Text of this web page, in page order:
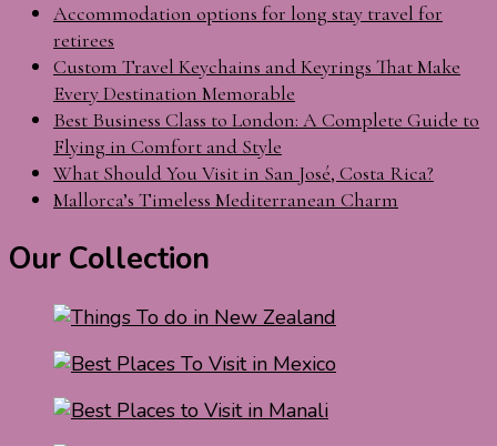
Accommodation options for long stay travel for
retirees
Custom Travel Keychains and Keyrings That Make
Every Destination Memorable
Best Business Class to London: A Complete Guide to
Flying in Comfort and Style
What Should You Visit in San José, Costa Rica?
Mallorca’s Timeless Mediterranean Charm
Our Collection